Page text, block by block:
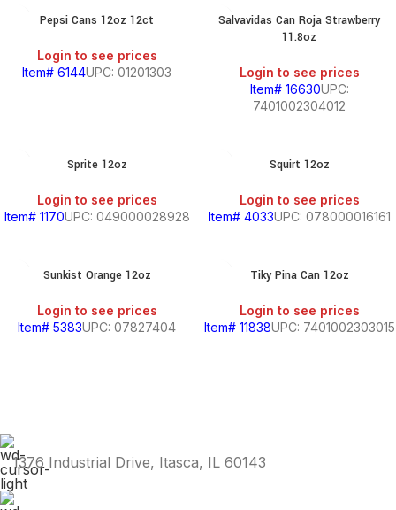
BREAKFAST
PRODUCTS
KITCHEN
Pepsi Cans 12oz 12ct
Login to see prices
Item# 6144UPC: 01201303
Salvavidas Can Roja Strawberry
11.8oz
Login to see prices
Item# 16630UPC:
7401002304012
Sprite 12oz
Login to see prices
Item# 1170UPC: 049000028928
Squirt 12oz
Login to see prices
Item# 4033UPC: 078000016161
Sunkist Orange 12oz
Login to see prices
Item# 5383UPC: 07827404
Tiky Pina Can 12oz
Login to see prices
Item# 11838UPC: 7401002303015
1376 Industrial Drive, Itasca, IL 60143